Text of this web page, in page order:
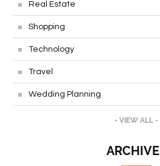
Real Estate
Shopping
Technology
Travel
Wedding Planning
- VIEW ALL -